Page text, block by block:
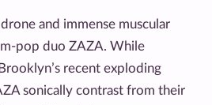
and immense muscular
pop duo ZAZA. While
recent exploding
sonically contrast from their